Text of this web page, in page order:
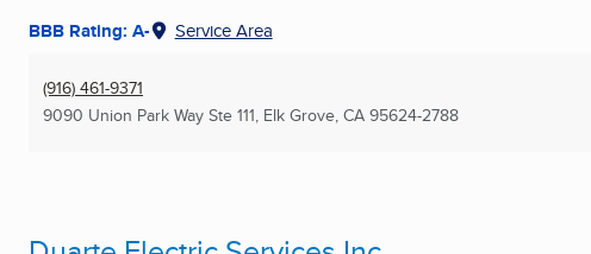
BBB Rating: A- Service Area
(916) 461-9371
9090 Union Park Way Ste 111, Elk Grove, CA 95624-2788